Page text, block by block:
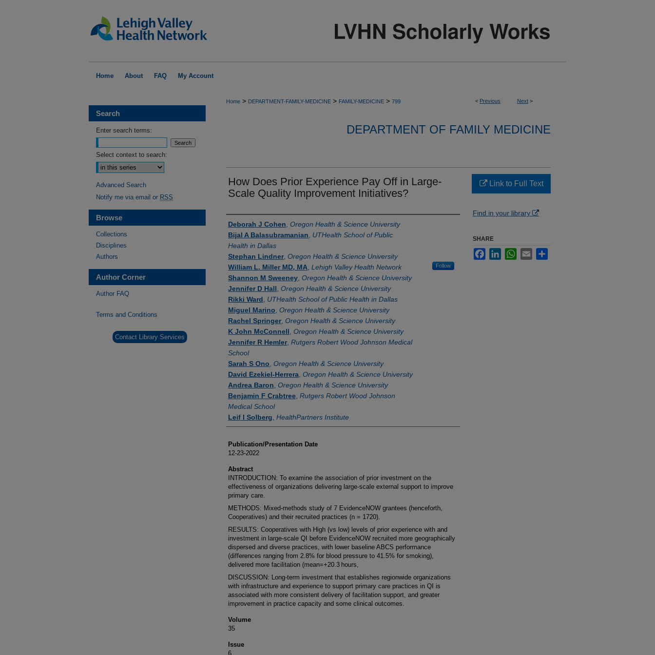
Home About FAQ My Account
< Previous Next >
Home > DEPARTMENT-FAMILY-MEDICINE > FAMILY-MEDICINE > 799
DEPARTMENT OF FAMILY MEDICINE
How Does Prior Experience Pay Off in Large-
Scale Quality Improvement Initiatives?
Authors
Deborah J Cohen Oregon Health & Science University
Bijal A Balasubramanian
UTHealth School of Public
Health in Dallas
Stephan Lindner, Oregon Health & Science University
William L. Miller MD, MA Lehigh Valley Health Network Follow
Shannon M Sweeney Oregon Health & Science University
Jennifer D Hall Oregon Health & Science University
Rikki Ward
UTHealth School of Public Health in Dallas
Miguel Marino Oregon Health & Science University
Rachel Springer, Oregon Health & Science University
K John McConnell Oregon Health & Science University
Jennifer R Hemler, Rutgers Robert Wood Johnson Medical
School
Sarah S Ono Oregon Health & Science University
David Ezekiel-Herrera Oregon Health & Science University
Andrea Baron Oregon Health & Science University
Benjamin F Crabtree Rutgers Robert Wood Johnson
Medical School
Leif I Solberg HealthPartners Institute
Publication/Presentation Date
12-23-2022
Abstract
INTRODUCTION: To examine the association of prior investment on the
effectiveness of organizations delivering large-scale external support to improve
primary care.
METHODS: Mixed-methods study of 7 EvidenceNOW grantees (henceforth,
Cooperatives) and their recruited practices (n = 1720).
RESULTS: Cooperatives with High (vs low) levels of prior experience with and
investment in large-scale QI before EvidenceNOW recruited more geographically
dispersed and diverse practices, with lower baseline ABCS performance
(differences ranging from 2.8% for blood pressure to 41.5% for smoking),
delivered more facilitation (mean=+20.3 hours,
DISCUSSION: Long-term investment that establishes regionwide organizations
with infrastructure and experience to support primary care practices in QI is
associated with more consistent delivery of facilitation support, and greater
improvement in practice capacity and some clinical outcomes.
Volume
35
Issue
6
Link to Full Text
Find in your library
SHARE
FacebookLinkedInWhatsApp
Email
Search
Enter search terms:
Select context to search:
Advanced Search
Notify me via email or RSS
Browse
Collections
Disciplines
Authors
Author Corner
Author FAQ
Terms and Conditions
Contact Library Services